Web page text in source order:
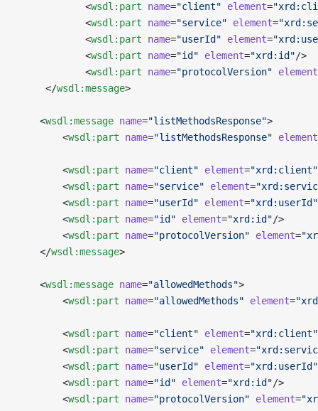
            <
wsdl:part name="client" element=
            <
wsdl:part name="service" element=
            <
wsdl:part name="userId" element=
            <
wsdl:part name="id" element="xrd:id"/>
            <
wsdl:part name="protocolVersion" element
     </
wsdl:message>
    <
wsdl:message name="listMethodsResponse">
        <
wsdl:part name="listMethodsResponse" element
        <
wsdl:part name="client" element="xrd:client"
        <
wsdl:part name="service" element=
        <
wsdl:part name="userId" element="xrd:userId"
        <
wsdl:part name="id" element="xrd:id"/>
        <
wsdl:part name="protocolVersion" element=
    </
wsdl:message>
    <
wsdl:message name="allowedMethods">
        <
wsdl:part name="allowedMethods" element=
        <
wsdl:part name="client" element="xrd:client"
        <
wsdl:part name="service" element=
        <
wsdl:part name="userId" element="xrd:userId"
        <
wsdl:part name="id" element="xrd:id"/>
        <
wsdl:part name="protocolVersion" element=